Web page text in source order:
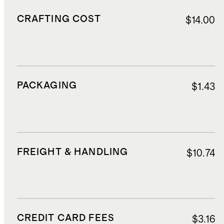
CRAFTING COST $14.00
PACKAGING $1.43
FREIGHT & HANDLING $10.74
CREDIT CARD FEES $3.16